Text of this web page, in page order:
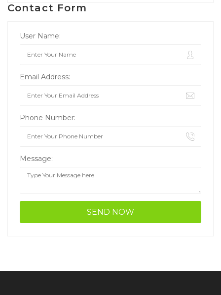
Contact Form
User Name:
Email Address:
Phone Number:
Message: